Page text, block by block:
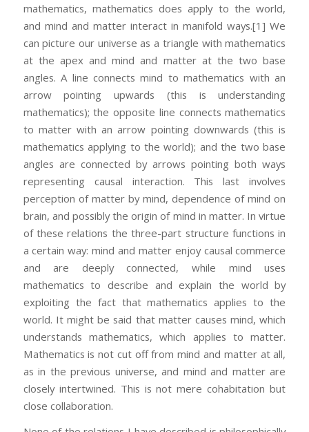
mathematics, mathematics does apply to the world,
and mind and matter interact in manifold ways.[1] We
can picture our universe as a triangle with mathematics
at the apex and mind and matter at the two base
angles. A line connects mind to mathematics with an
arrow pointing upwards (this is understanding
mathematics); the opposite line connects mathematics
to matter with an arrow pointing downwards (this is
mathematics applying to the world); and the two base
angles are connected by arrows pointing both ways
representing causal interaction. This last involves
perception of matter by mind, dependence of mind on
brain, and possibly the origin of mind in matter. In virtue
of these relations the three-part structure functions in
a certain way: mind and matter enjoy causal commerce
and are deeply connected, while mind uses
mathematics to describe and explain the world by
exploiting the fact that mathematics applies to the
world. It might be said that matter causes mind, which
understands mathematics, which applies to matter.
Mathematics is not cut off from mind and matter at all,
as in the previous universe, and mind and matter are
closely intertwined. This is not mere cohabitation but
close collaboration.